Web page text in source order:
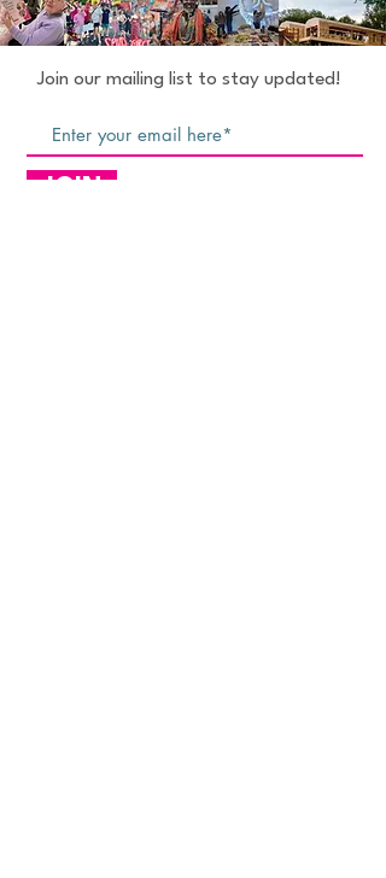
Join our mailing list to stay updated!